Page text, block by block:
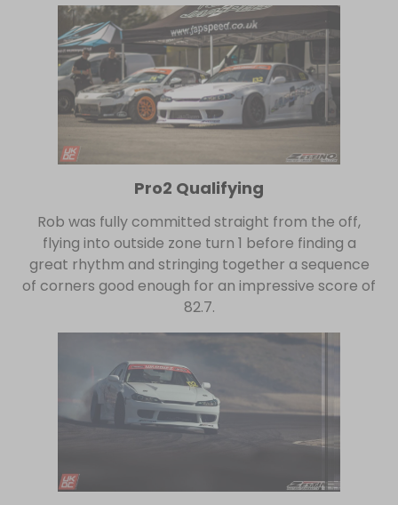
Pro2 Qualifying
Rob was fully committed straight from the off,
flying into outside zone turn 1 before finding a
great rhythm and stringing together a sequence
of corners good enough for an impressive score of
82.7.